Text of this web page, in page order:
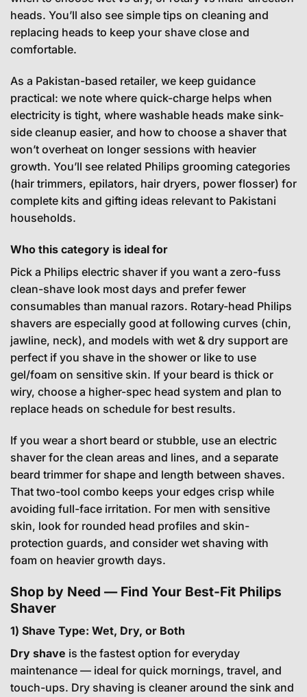
heads. You’ll also see simple tips on cleaning and
replacing heads to keep your shave close and
comfortable.
As a Pakistan-based retailer, we keep guidance
practical: we note where quick-charge helps when
electricity is tight, where washable heads make sink-
side cleanup easier, and how to choose a shaver that
won’t overheat on longer sessions with heavier
growth. You’ll see related Philips grooming categories
(hair trimmers, epilators, hair dryers, power flosser) for
complete kits and gifting ideas relevant to Pakistani
households.
Who this category is ideal for
Pick a Philips electric shaver if you want a zero-fuss
clean-shave look most days and prefer fewer
consumables than manual razors. Rotary-head Philips
shavers are especially good at following curves (chin,
jawline, neck), and models with wet & dry support are
perfect if you shave in the shower or like to use
gel/foam on sensitive skin. If your beard is thick or
wiry, choose a higher-spec head system and plan to
replace heads on schedule for best results.
If you wear a short beard or stubble, use an electric
shaver for the clean areas and lines, and a separate
beard trimmer for shape and length between shaves.
That two-tool combo keeps your edges crisp while
avoiding full-face irritation. For men with sensitive
skin, look for rounded head profiles and skin-
protection guards, and consider wet shaving with
foam on heavier growth days.
Shop by Need — Find Your Best-Fit Philips
Shaver
1) Shave Type: Wet, Dry, or Both
Dry shave is the fastest option for everyday
maintenance — ideal for quick mornings, travel, and
touch-ups. Dry shaving is cleaner around the sink and